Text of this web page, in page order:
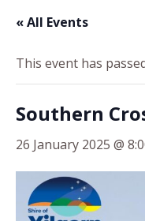
« All Events
This event has
Southern
26 January 2025 @